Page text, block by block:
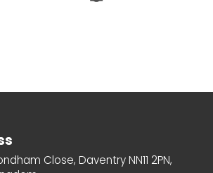
Close, Daventry NN11 2PN,